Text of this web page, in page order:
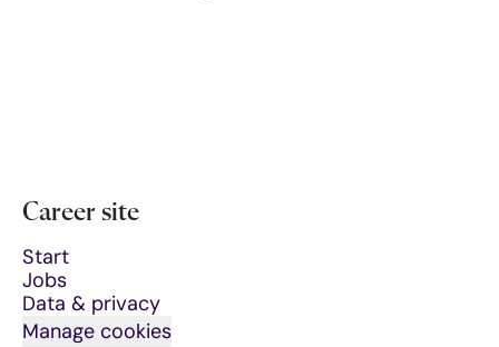
Career site
Start
Jobs
Data & privacy
Manage cookies